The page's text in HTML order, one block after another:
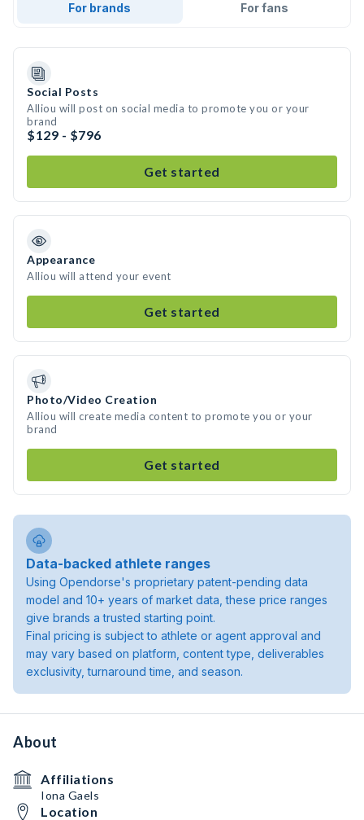
For brands For fans
Social Posts
Alliou will post on social media to promote you or your
brand
$129 - $796
Get started
Appearance
Alliou will attend your event
Get started
Photo/Video Creation
Alliou will create media content to promote you or your
brand
Get started
Data-backed athlete ranges
Using Opendorse's proprietary patent-pending data
model and 10+ years of market data, these price ranges
give brands a trusted starting point.
Final pricing is subject to athlete or agent approval and
may vary based on platform, content type, deliverables
exclusivity, turnaround time, and season.
About
Affiliations
Iona Gaels
Location